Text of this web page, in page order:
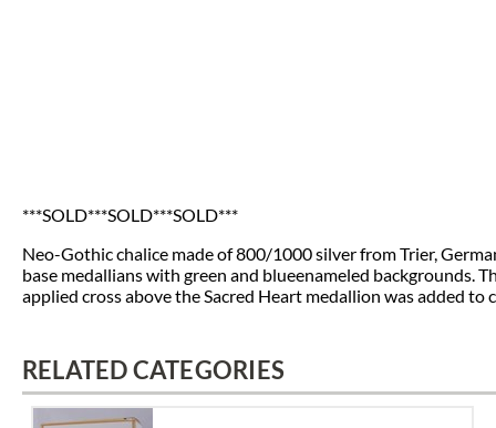
***SOLD***SOLD***SOLD***
Neo-Gothic chalice made of 800/1000 silver from Trier,
base medallians with green and blueenameled backgrounds.
applied cross above the Sacred Heart medallion was added
RELATED CATEGORIES